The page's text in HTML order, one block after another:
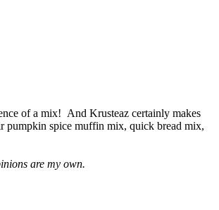
of a mix! And Krusteaz certainly makes
pumpkin spice muffin mix, quick bread mix,
are my own.